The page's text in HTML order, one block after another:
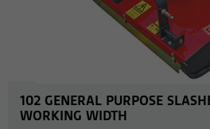
102 GENERAL PURPOSE
WORKING WIDTH